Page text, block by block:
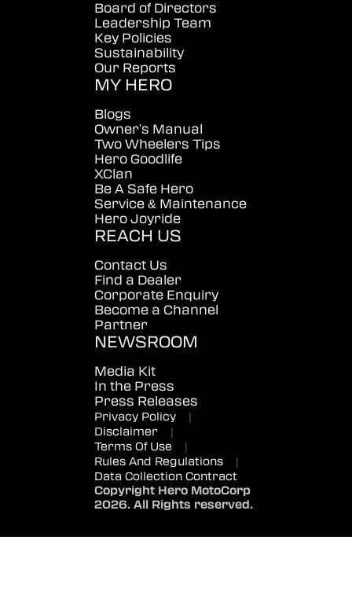
Board of Directors
Leadership Team
Key Policies
Sustainability
Our Reports
MY HERO
Blogs
Owner's Manual
Two Wheelers Tips
Hero Goodlife
XClan
Be A Safe Hero
Service & Maintenance
Hero Joyride
REACH US
Contact Us
Find a Dealer
Corporate Enquiry
Become a Channel
Partner
NEWSROOM
Media Kit
In the Press
Press Releases
Privacy Policy
|
Disclaimer
|
Terms Of Use
|
Rules And Regulations
|
Data Collection Contract
Copyright Hero MotoCorp
2026. All Rights reserved.